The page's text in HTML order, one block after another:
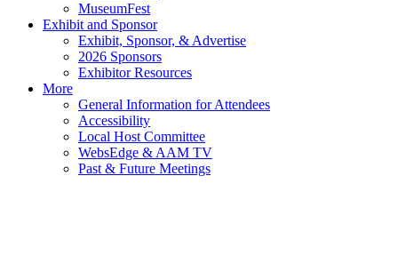
MuseumFest
Exhibit and Sponsor
Exhibit, Sponsor, & Advertise
2026 Sponsors
Exhibitor Resources
More
General Information for Attendees
Accessibility
Local Host Committee
WebsEdge & AAM TV
Past & Future Meetings